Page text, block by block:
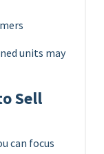
units may
Sell
can focus